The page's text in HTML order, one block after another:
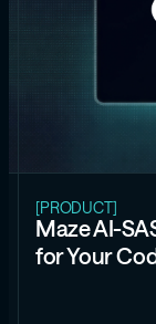
[PRODUCT]
Maze AI-
for Your